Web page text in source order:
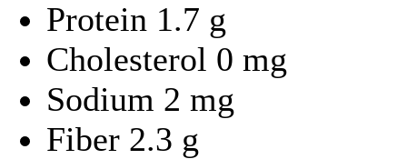
Protein 1.7 g
Cholesterol 0 mg
Sodium 2 mg
Fiber 2.3 g